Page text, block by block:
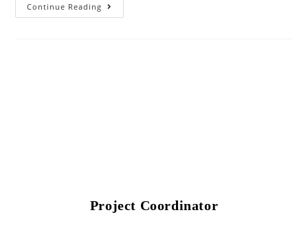
Continue Reading
Project Coordinator